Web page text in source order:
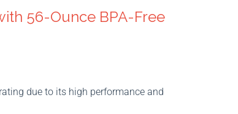
56-Ounce BPA-Free
due to its high performance and